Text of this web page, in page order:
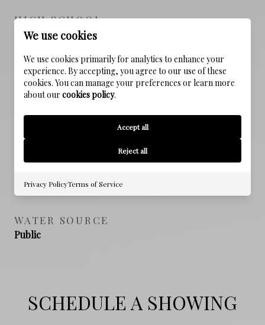
HIGH SCHOOL
South Walton
PROPERTY FEATURES
NEW CONSTRUCTION
NO
Public Sewer
WATER SOURCE
Public
SCHEDULE A SHOWING
We use cookies
We use cookies primarily for analytics to enhance your
experience. By accepting, you agree to our use of these
cookies. You can manage your preferences or learn more
about our cookies policy.
Accept all
Reject all
Privacy PolicyTerms of Service